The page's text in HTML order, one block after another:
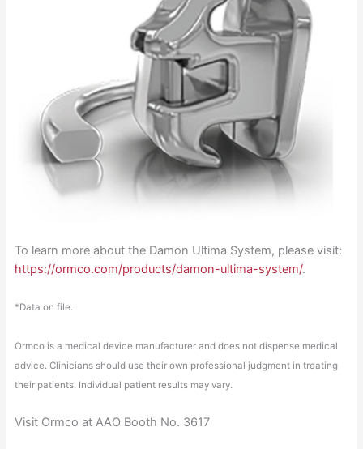
To learn more about the Damon Ultima System, please visit:
https://ormco.com/products/damon-ultima-system/.
*Data on file.
Ormco is a medical device manufacturer and does not dispense medical
advice. Clinicians should use their own professional judgment in treating
their patients. Individual patient results may vary.
Visit Ormco at AAO Booth No. 3617